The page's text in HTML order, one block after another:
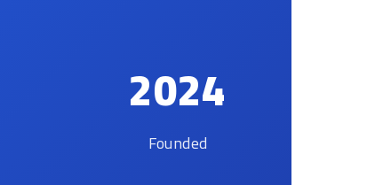
2024
Founded